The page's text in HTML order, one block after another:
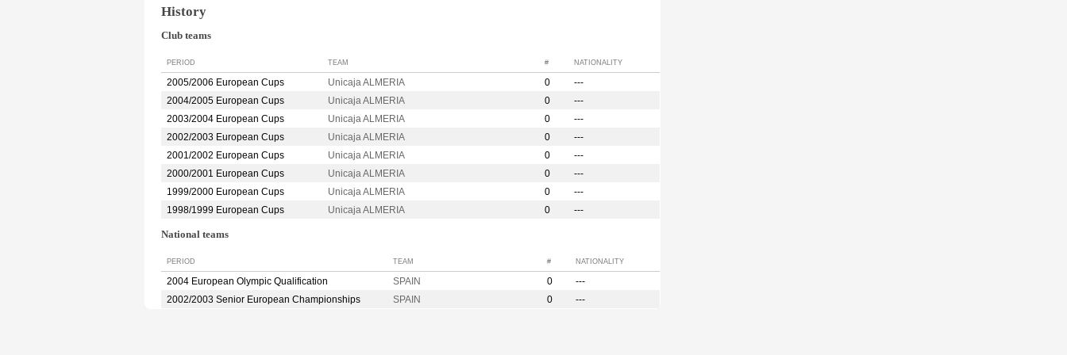
History
Club teams
PERIOD TEAM # NATIONALITY
2005/2006 European Cups Unicaja ALMERIA 0
---
2004/2005 European Cups
Unicaja ALMERIA 0
---
2003/2004 European Cups
Unicaja ALMERIA 0
---
2002/2003 European Cups
Unicaja ALMERIA 0
---
2001/2002 European Cups
Unicaja ALMERIA 0
---
2000/2001 European Cups
Unicaja ALMERIA 0
---
1999/2000 European Cups
Unicaja ALMERIA 0
---
1998/1999 European Cups
Unicaja ALMERIA 0 ---
National teams
PERIOD TEAM # NATIONALITY
2004 European Olympic Qualification SPAIN 0
---
2002/2003 Senior European Championships
SPAIN 0 ---